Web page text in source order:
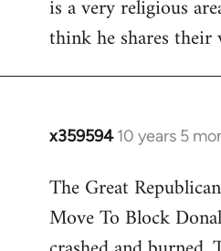
is a very religious
think he shares their
x359594 10 years 5
In
to
Welcome
The Great
Move To Block